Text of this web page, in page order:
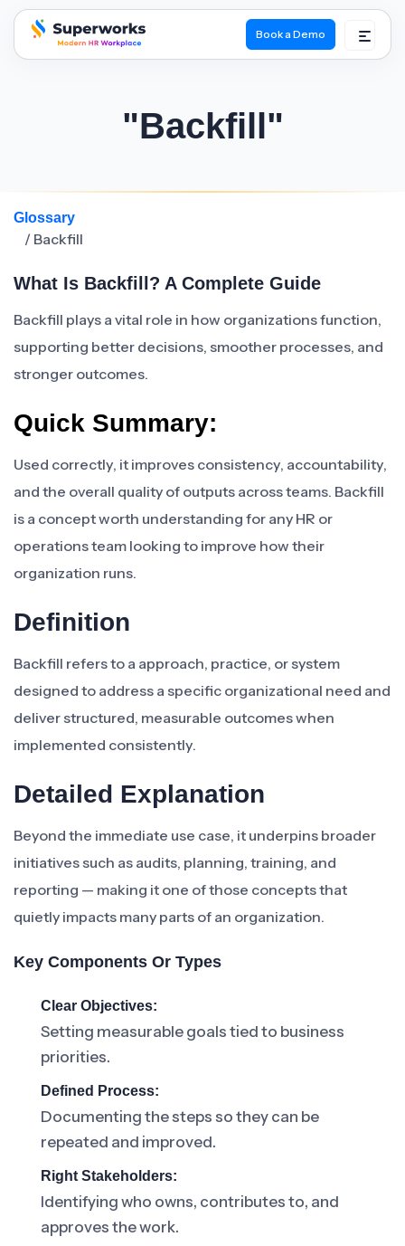
superworks logo
Book a Demo
"Backfill"
Glossary
/ Backfill
What Is Backfill? A Complete Guide
Backfill plays a vital role in how organizations function,
supporting better decisions, smoother processes, and
stronger outcomes.
Quick Summary:
Used correctly, it improves consistency, accountability,
and the overall quality of outputs across teams. Backfill
is a concept worth understanding for any HR or
operations team looking to improve how their
organization runs.
Definition
Backfill refers to a approach, practice, or system
designed to address a specific organizational need and
deliver structured, measurable outcomes when
implemented consistently.
Detailed Explanation
Beyond the immediate use case, it underpins broader
initiatives such as audits, planning, training, and
reporting — making it one of those concepts that
quietly impacts many parts of an organization.
Key Components Or Types
Clear Objectives:
Setting measurable goals tied to business
priorities.
Defined Process:
Documenting the steps so they can be
repeated and improved.
Right Stakeholders:
Identifying who owns, contributes to, and
approves the work.